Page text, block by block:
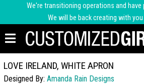
We're transitioning operations and have
We will be back creating with
LOVE IRELAND, WHITE APRON
Designed By: Amanda Rain Designs